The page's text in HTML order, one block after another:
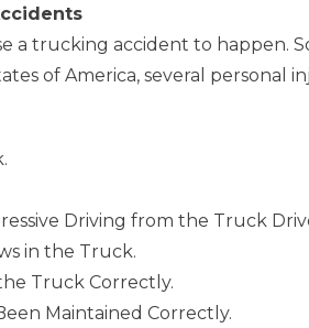
a trucking accident to happen.
of America, several personal
Driving from the Truck
in the Truck.
Truck Correctly.
Maintained Correctly.